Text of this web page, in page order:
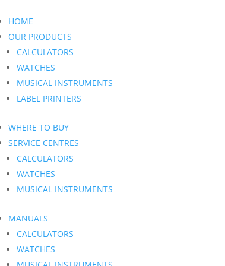
HOME
OUR PRODUCTS
CALCULATORS
WATCHES
MUSICAL INSTRUMENTS
LABEL PRINTERS
WHERE TO BUY
SERVICE CENTRES
CALCULATORS
WATCHES
MUSICAL INSTRUMENTS
MANUALS
CALCULATORS
WATCHES